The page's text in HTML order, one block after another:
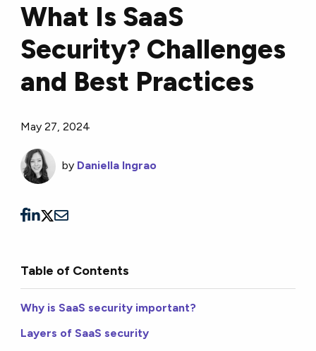
What Is SaaS
Security? Challenges
and Best Practices
May 27, 2024
by Daniella Ingrao
Table of Contents
Why is SaaS security important?
Layers of SaaS security